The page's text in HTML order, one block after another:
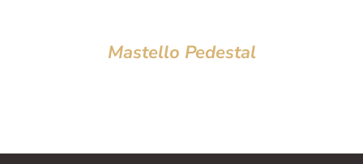
Mastello Pedestal